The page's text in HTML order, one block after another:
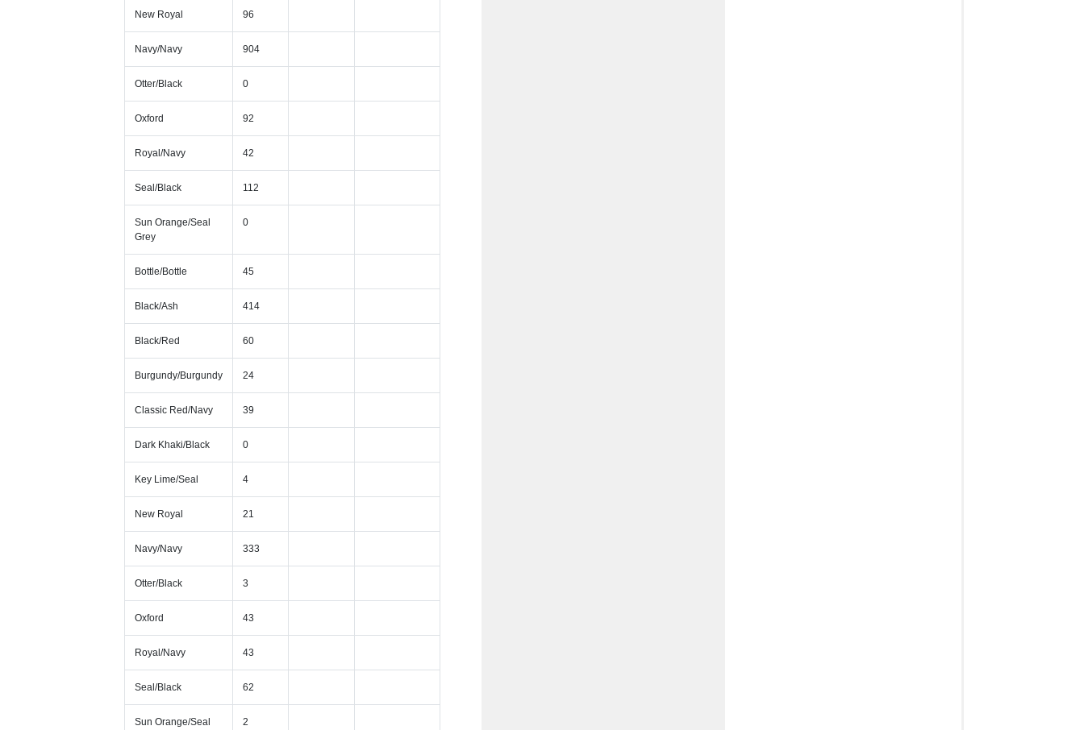
New Royal 96
Navy/Navy 904
Otter/Black 0
Oxford 92
Royal/Navy 42
Seal/Black 112
Sun Orange/Seal
Grey
0
Bottle/Bottle 45
Black/Ash 414
Black/Red 60
Burgundy/Burgundy 24
Classic Red/Navy 39
Dark Khaki/Black 0
Key Lime/Seal 4
New Royal 21
Navy/Navy 333
Otter/Black 3
Oxford 43
Royal/Navy 43
Seal/Black 62
Sun Orange/Seal
2